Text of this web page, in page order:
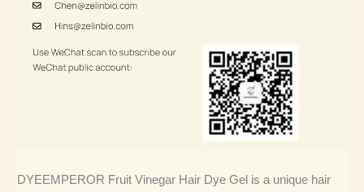
DYEEMPEROR Fruit Vinegar Hair Dye Gel is a unique hair